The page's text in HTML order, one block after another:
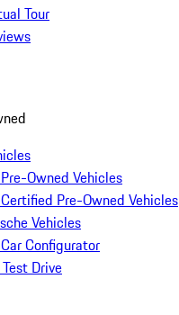
Tour
Owned Vehicles
Pre-Owned Vehicles
Vehicles
Configurator
Drive